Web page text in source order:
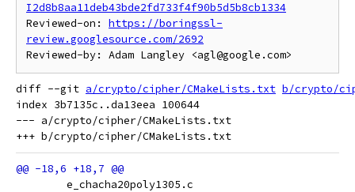
I2d8b8aa11deb43bde2fd733f4f90b5d5b8cb1334
Reviewed-on: https://boringssl-
review.googlesource.com/2692
diff --git a/crypto/cipher/CMakeLists.txt b/crypto/
index 3b7135c..da13eea 100644
--- a/crypto/cipher/CMakeLists.txt
e_chacha20poly1305.c